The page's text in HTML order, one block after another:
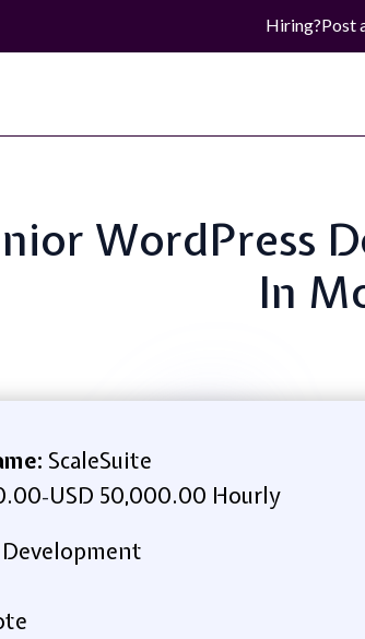
Hiring?Post
WordPress
In
ScaleSuite
-USD 50,000.00 Hourly